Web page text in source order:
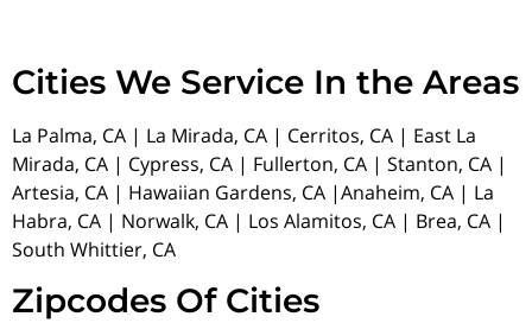
Cities We Service In the Areas
La Palma, CA | La Mirada, CA | Cerritos, CA | East La
Mirada, CA | Cypress, CA | Fullerton, CA | Stanton, CA |
Artesia, CA | Hawaiian Gardens, CA |Anaheim, CA | La
Habra, CA | Norwalk, CA | Los Alamitos, CA | Brea, CA |
South Whittier, CA
Zipcodes Of Cities